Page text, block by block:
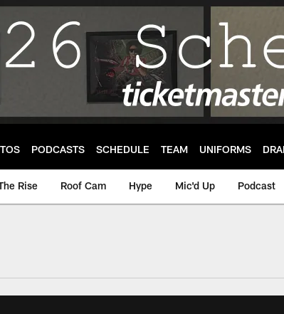
PODCASTS SCHEDULE TEAM UNIFORMS
Rise Roof Cam Hype Mic'd Up Podcast